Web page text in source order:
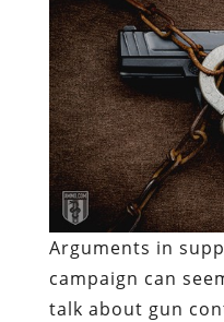
Arguments in
campaign can
talk about gun